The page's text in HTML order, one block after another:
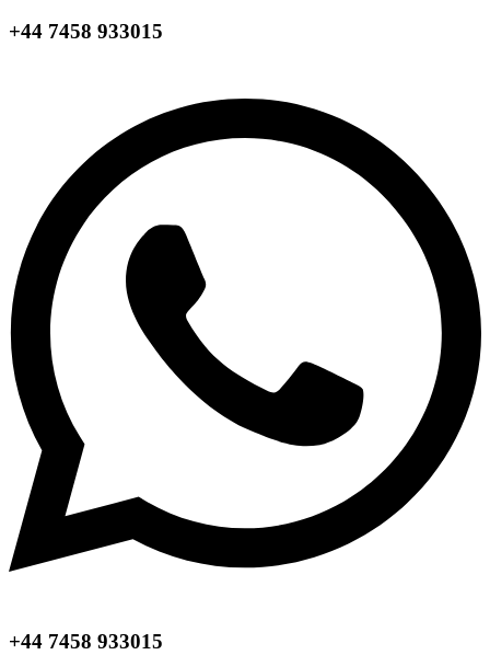
+44 7458 933015
+44 7458 933015